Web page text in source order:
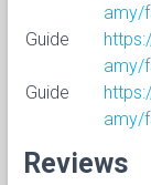
amy/
Guide
amy/
Guide
amy/
Reviews